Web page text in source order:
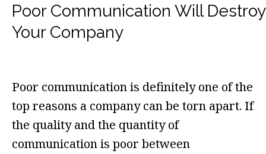
Poor Communication Will Destroy
Your Company
Poor communication is definitely one of the
top reasons a company can be torn apart. If
the quality and the quantity of
communication is poor between